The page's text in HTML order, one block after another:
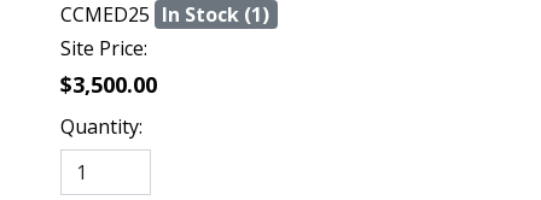
CCMED25 In Stock (1)
Site Price:
$3,500.00
Quantity: